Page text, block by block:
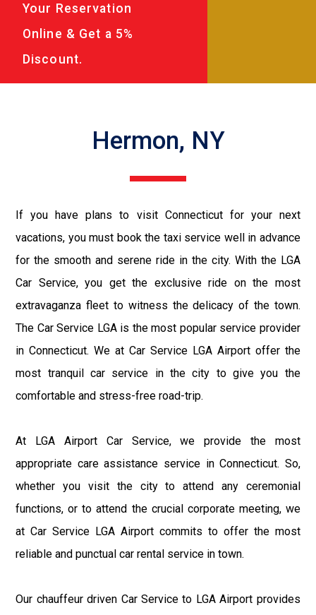
Your Reservation
Online & Get a 5%
Discount.
Hermon, NY
If you have plans to visit Connecticut for your next
vacations, you must book the taxi service well in advance
for the smooth and serene ride in the city. With the LGA
Car Service, you get the exclusive ride on the most
extravaganza fleet to witness the delicacy of the town.
The Car Service LGA is the most popular service provider
in Connecticut. We at Car Service LGA Airport offer the
most tranquil car service in the city to give you the
comfortable and stress-free road-trip.
At LGA Airport Car Service, we provide the most
appropriate care assistance service in Connecticut. So,
whether you visit the city to attend any ceremonial
functions, or to attend the crucial corporate meeting, we
at Car Service LGA Airport commits to offer the most
reliable and punctual car rental service in town.
Our chauffeur driven Car Service to LGA Airport provides